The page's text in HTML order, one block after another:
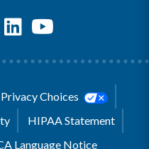
Choices
HIPAA Statement
Language Notice